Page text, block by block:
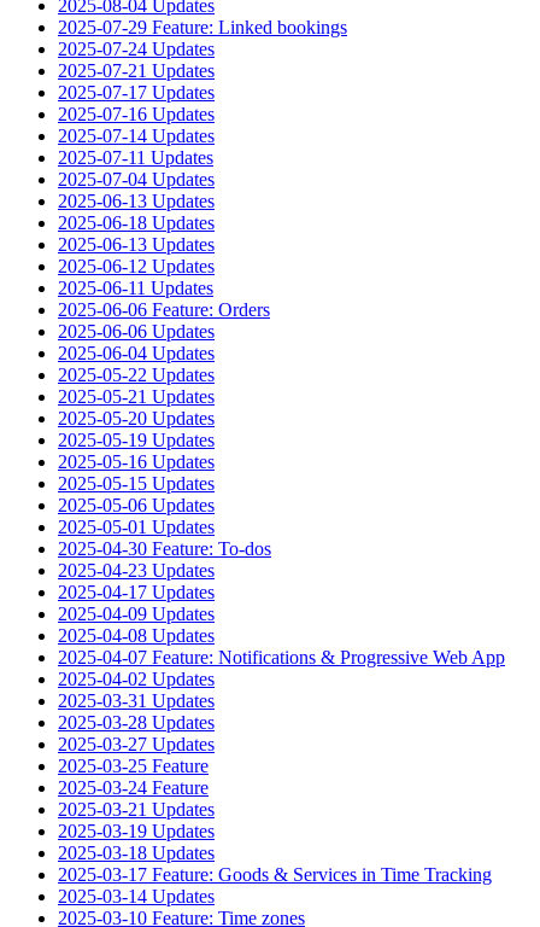
2025-08-04 Updates
2025-07-29 Feature: Linked bookings
2025-07-24 Updates
2025-07-21 Updates
2025-07-17 Updates
2025-07-16 Updates
2025-07-14 Updates
2025-07-11 Updates
2025-07-04 Updates
2025-06-13 Updates
2025-06-18 Updates
2025-06-13 Updates
2025-06-12 Updates
2025-06-11 Updates
2025-06-06 Feature: Orders
2025-06-06 Updates
2025-06-04 Updates
2025-05-22 Updates
2025-05-21 Updates
2025-05-20 Updates
2025-05-19 Updates
2025-05-16 Updates
2025-05-15 Updates
2025-05-06 Updates
2025-05-01 Updates
2025-04-30 Feature: To-dos
2025-04-23 Updates
2025-04-17 Updates
2025-04-09 Updates
2025-04-08 Updates
2025-04-07 Feature: Notifications & Progressive Web App
2025-04-02 Updates
2025-03-31 Updates
2025-03-28 Updates
2025-03-27 Updates
2025-03-25 Feature
2025-03-24 Feature
2025-03-21 Updates
2025-03-19 Updates
2025-03-18 Updates
2025-03-17 Feature: Goods & Services in Time Tracking
2025-03-14 Updates
2025-03-10 Feature: Time zones